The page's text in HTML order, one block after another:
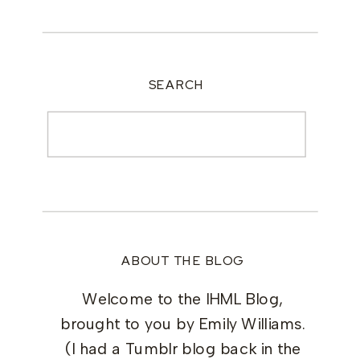
ABOUT THE BLOG
Welcome to the IHML Blog,
brought to you by Emily Williams.
(I had a Tumblr blog back in the
SEARCH